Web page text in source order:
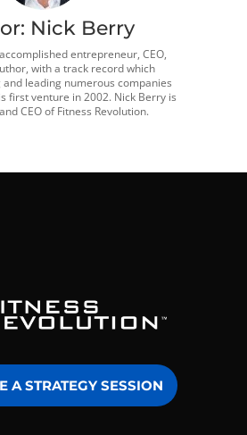
Nick Berry
entrepreneur, CEO,
with a track record which
leading numerous companies
first venture in 2002. Nick Berry is
CEO of Fitness Revolution.
A STRATEGY SESSION